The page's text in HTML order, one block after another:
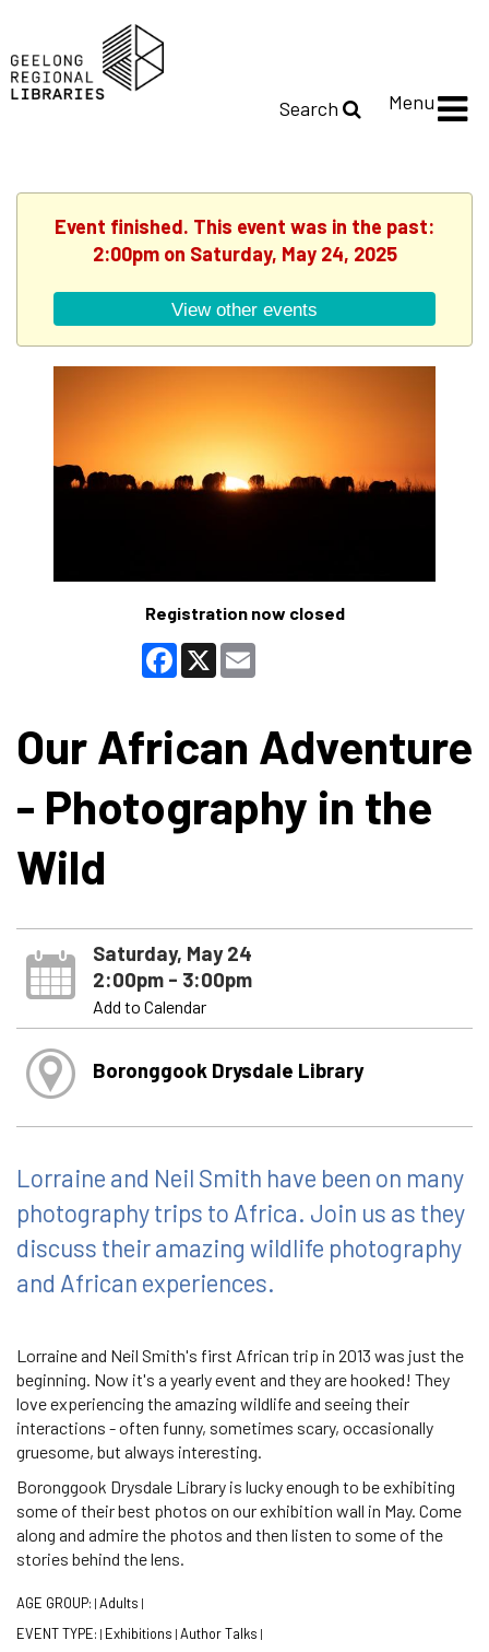
Search Menu
Event finished. This event was in the past:
2:00pm on Saturday, May 24, 2025
View other events
Registration now closed
Facebook
X
Our African Adventure
- Photography in the
Wild
Saturday, May 24
2:00pm - 3:00pm
Add to Calendar
Boronggook Drysdale Library
Lorraine and Neil Smith have been on many
photography trips to Africa. Join us as they
discuss their amazing wildlife photography
and African experiences.
Lorraine and Neil Smith's first African trip in 2013 was just the
beginning. Now it's a yearly event and they are hooked! They
love experiencing the amazing wildlife and seeing their
interactions - often funny, sometimes scary, occasionally
gruesome, but always interesting.
Boronggook Drysdale Library is lucky enough to be exhibiting
some of their best photos on our exhibition wall in May. Come
along and admire the photos and then listen to some of the
stories behind the lens.
AGE GROUP: Adults
EVENT TYPE: Exhibitions Author Talks